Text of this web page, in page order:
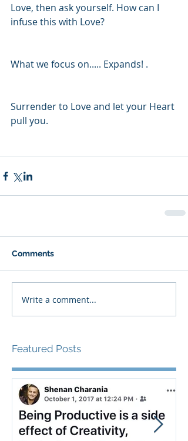
Love, then ask yourself. How can I
infuse this with Love?
What we focus on..... Expands! .
Surrender to Love and let your Heart
pull you.
Comments
Write a comment...
Featured Posts